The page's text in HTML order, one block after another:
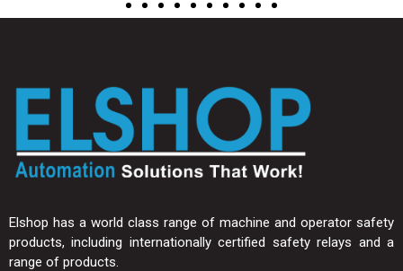
Elshop has a world class range of machine and operator safety
products, including internationally certified safety relays and a
range of products.